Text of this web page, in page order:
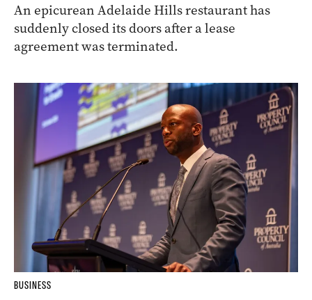
An epicurean Adelaide Hills restaurant has
suddenly closed its doors after a lease
agreement was terminated.
BUSINESS